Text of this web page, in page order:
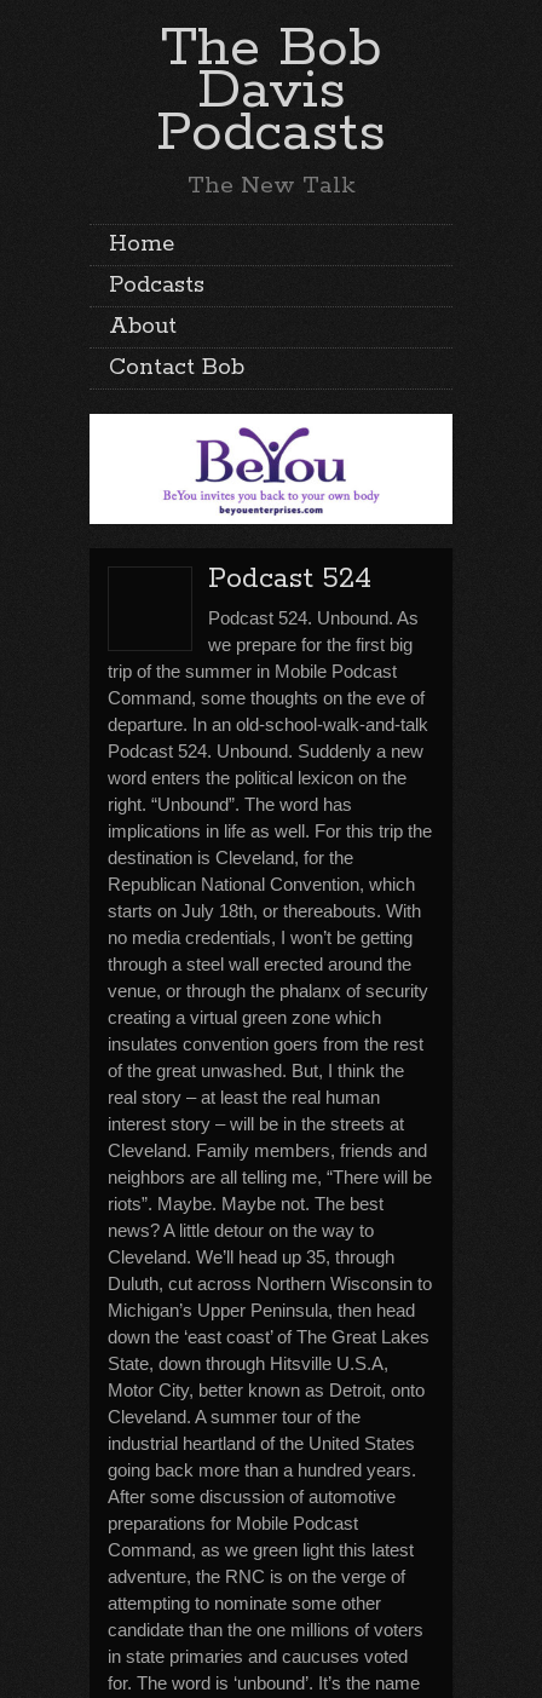
The Bob
Davis
Podcasts
The New Talk
Home
Podcasts
About
Contact Bob
Podcast 524
Podcast 524. Unbound. As
we prepare for the first big
trip of the summer in Mobile Podcast
Command, some thoughts on the eve of
departure. In an old-school-walk-and-talk
Podcast 524. Unbound. Suddenly a new
word enters the political lexicon on the
right. “Unbound”. The word has
implications in life as well. For this trip the
destination is Cleveland, for the
Republican National Convention, which
starts on July 18th, or thereabouts. With
no media credentials, I won’t be getting
through a steel wall erected around the
venue, or through the phalanx of security
creating a virtual green zone which
insulates convention goers from the rest
of the great unwashed. But, I think the
real story – at least the real human
interest story – will be in the streets at
Cleveland. Family members, friends and
neighbors are all telling me, “There will be
riots”. Maybe. Maybe not. The best
news? A little detour on the way to
Cleveland. We’ll head up 35, through
Duluth, cut across Northern Wisconsin to
Michigan’s Upper Peninsula, then head
down the ‘east coast’ of The Great Lakes
State, down through Hitsville U.S.A,
Motor City, better known as Detroit, onto
Cleveland. A summer tour of the
industrial heartland of the United States
going back more than a hundred years.
After some discussion of automotive
preparations for Mobile Podcast
Command, as we green light this latest
adventure, the RNC is on the verge of
attempting to nominate some other
candidate than the one millions of voters
in state primaries and caucuses voted
for. The word is ‘unbound’. It’s the name